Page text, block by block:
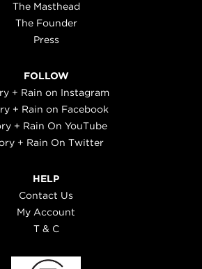
The Masthead
The Founder
Press
FOLLOW
+ Rain on Instagram
+ Rain on Facebook
+ Rain On YouTube
+ Rain On Twitter
HELP
Contact Us
My Account
T & C